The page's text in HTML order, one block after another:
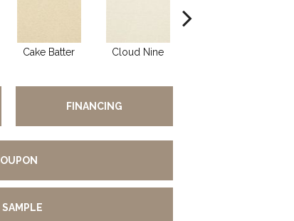
Cake Batter Cloud Nine
FINANCING
SAMPLE